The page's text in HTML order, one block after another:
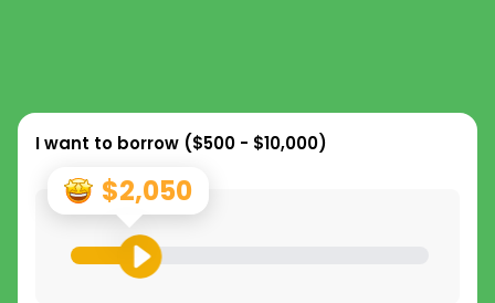
I want to borrow ($500 - $10,000)
$2,050